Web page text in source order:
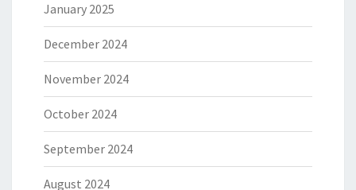
January 2025
December 2024
November 2024
October 2024
September 2024
August 2024